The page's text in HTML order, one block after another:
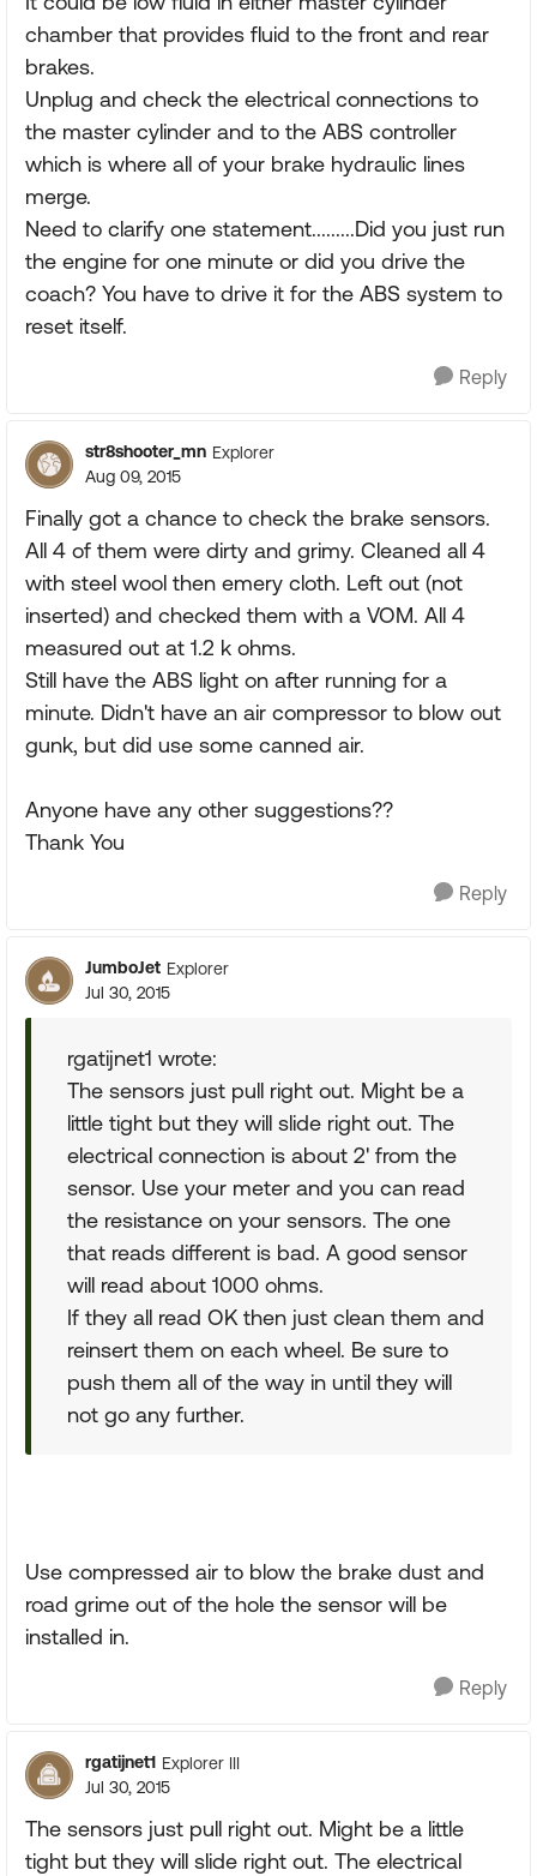
chamber that provides fluid to the front and rear
brakes.
Unplug and check the electrical connections to
the master cylinder and to the ABS controller
which is where all of your brake hydraulic lines
merge.
Need to clarify one statement.........Did you just run
the engine for one minute or did you drive the
coach? You have to drive it for the ABS system to
reset itself.
Reply
str8shooter_mn Explorer
Aug 09, 2015
Finally got a chance to check the brake sensors.
All 4 of them were dirty and grimy. Cleaned all 4
with steel wool then emery cloth. Left out (not
inserted) and checked them with a VOM. All 4
measured out at 1.2 k ohms.
Still have the ABS light on after running for a
minute. Didn't have an air compressor to blow out
gunk, but did use some canned air.
Anyone have any other suggestions??
Thank You
Reply
JumboJet Explorer
Jul 30, 2015
rgatijnet1 wrote:
The sensors just pull right out. Might be a
little tight but they will slide right out. The
electrical connection is about 2' from the
sensor. Use your meter and you can read
the resistance on your sensors. The one
that reads different is bad. A good sensor
will read about 1000 ohms.
If they all read OK then just clean them and
reinsert them on each wheel. Be sure to
push them all of the way in until they will
not go any further.
Use compressed air to blow the brake dust and
road grime out of the hole the sensor will be
installed in.
Reply
rgatijnet1 Explorer III
Jul 30, 2015
The sensors just pull right out. Might be a little
tight but they will slide right out. The electrical